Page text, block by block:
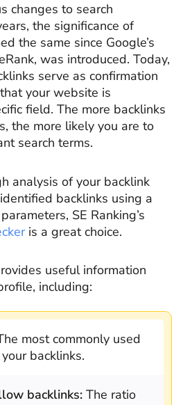
changes to search
the significance of
the same since Google’s
was introduced. Today,
serve as confirmation
your website is
field. The more backlinks
the more likely you are to
search terms.
analysis of your backlink
backlinks using a
SE Ranking’s
is a great choice.
useful information
including:
most commonly used
backlinks.
backlinks: The ratio